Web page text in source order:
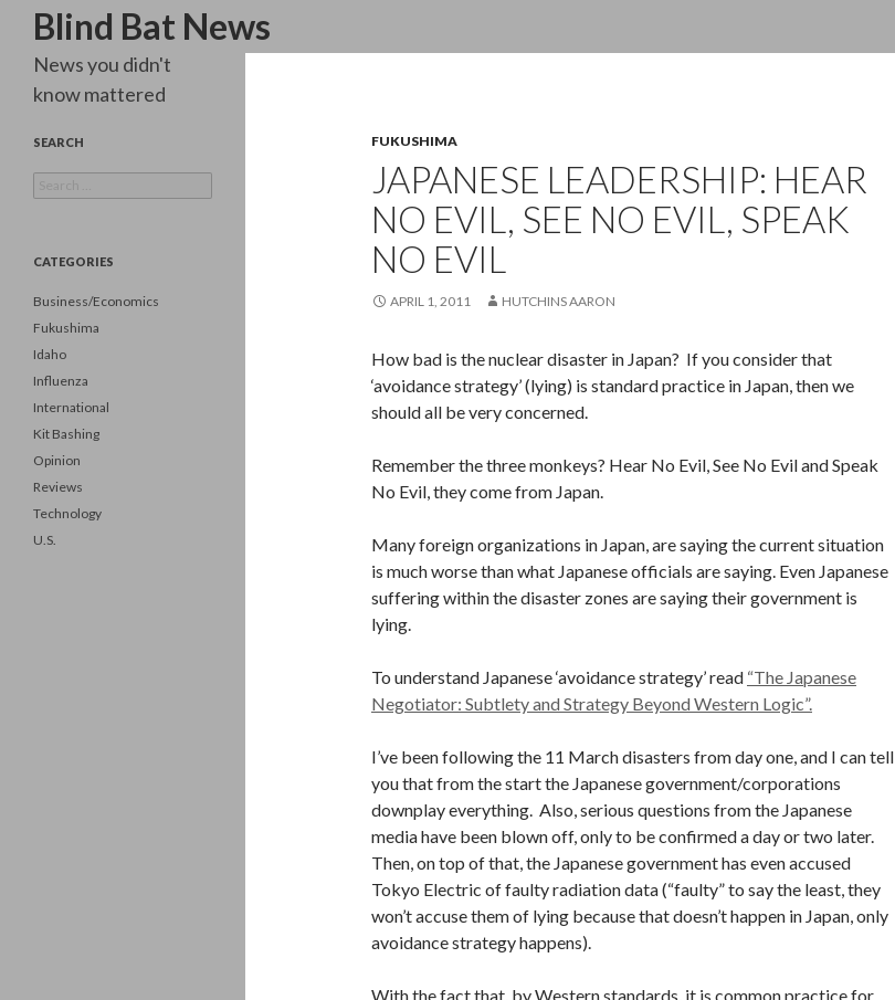
Blind Bat News
Search
FUKUSHIMA
JAPANESE LEADERSHIP: HEAR
NO EVIL, SEE NO EVIL, SPEAK
NO EVIL
APRIL 1, 2011 HUTCHINS AARON
How bad is the nuclear disaster in Japan? If you consider that
‘avoidance strategy’ (lying) is standard practice in Japan, then we
should all be very concerned.
Remember the three monkeys? Hear No Evil, See No Evil and Speak
No Evil, they come from Japan.
Many foreign organizations in Japan, are saying the current situation
is much worse than what Japanese officials are saying. Even Japanese
suffering within the disaster zones are saying their government is
lying.
To understand Japanese ‘avoidance strategy’ read “The Japanese
Negotiator: Subtlety and Strategy Beyond Western Logic”.
I’ve been following the 11 March disasters from day one, and I can tell
you that from the start the Japanese government/corporations
downplay everything. Also, serious questions from the Japanese
media have been blown off, only to be confirmed a day or two later.
Then, on top of that, the Japanese government has even accused
Tokyo Electric of faulty radiation data (“faulty” to say the least, they
won’t accuse them of lying because that doesn’t happen in Japan, only
avoidance strategy happens).
With the fact that, by Western standards, it is common practice for
News you didn't
know mattered
SEARCH
for:
CATEGORIES
Business/Economics
Fukushima
Idaho
Influenza
International
Kit Bashing
Opinion
Reviews
Technology
U.S.